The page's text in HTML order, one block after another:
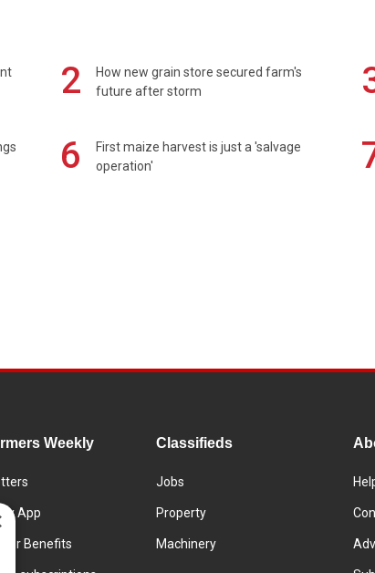
2
How new grain store secured farm's
future after storm
6
First maize harvest is just a 'salvage
operation'
Weekly
App
Benefits
Classifieds
Jobs
Property
Machinery